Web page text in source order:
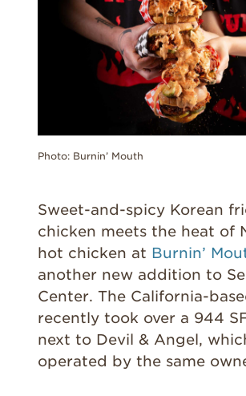
Photo: Burnin’ Mouth
Sweet-and-spicy Korean
chicken meets the heat of
hot chicken at Burnin’
another new addition to
Center. The California-
recently took over a 944
next to Devil & Angel,
operated by the same